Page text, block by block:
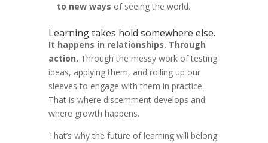
to new ways of seeing the world.
Learning takes hold somewhere else.
It happens in relationships. Through
action. Through the messy work of testing
ideas, applying them, and rolling up our
sleeves to engage with them in practice.
That is where discernment develops and
where growth happens.
That’s why the future of learning will belong